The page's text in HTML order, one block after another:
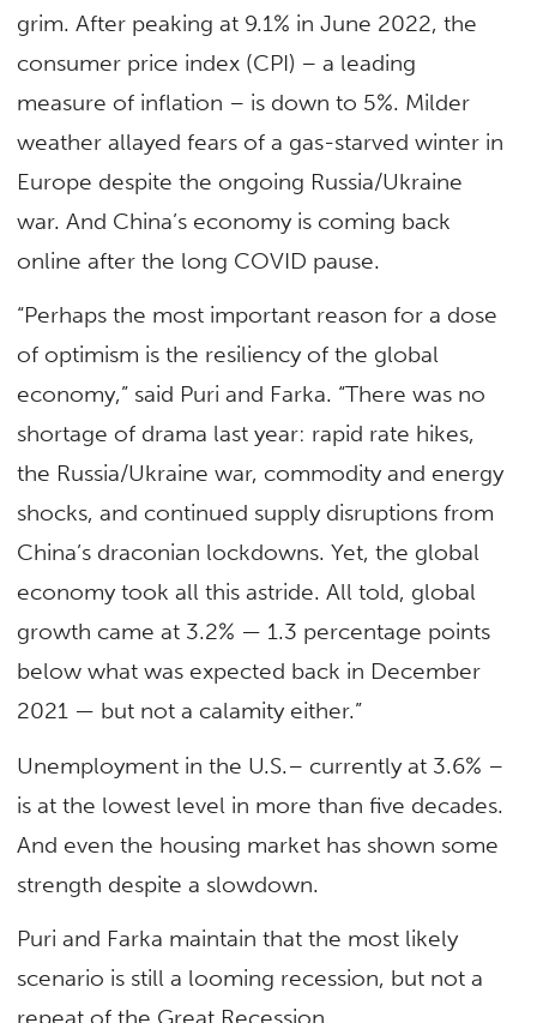
grim. After peaking at 9.1% in June 2022, the
consumer price index (CPI) – a leading
measure of inflation – is down to 5%. Milder
weather allayed fears of a gas-starved winter in
Europe despite the ongoing Russia/Ukraine
war. And China’s economy is coming back
online after the long COVID pause.
“Perhaps the most important reason for a dose
of optimism is the resiliency of the global
economy,” said Puri and Farka. “There was no
shortage of drama last year: rapid rate hikes,
the Russia/Ukraine war, commodity and energy
shocks, and continued supply disruptions from
China’s draconian lockdowns. Yet, the global
economy took all this astride. All told, global
growth came at 3.2% — 1.3 percentage points
below what was expected back in December
2021 — but not a calamity either.”
Unemployment in the U.S.– currently at 3.6% –
is at the lowest level in more than five decades.
And even the housing market has shown some
strength despite a slowdown.
Puri and Farka maintain that the most likely
scenario is still a looming recession, but not a
repeat of the Great Recession.